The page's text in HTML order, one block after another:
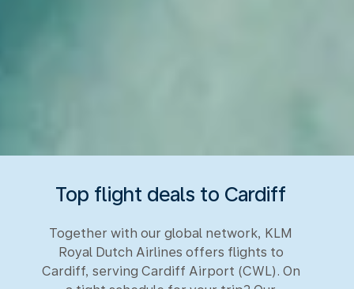
Top flight deals to Cardiff
Together with our global network, KLM
Royal Dutch Airlines offers flights to
Cardiff, serving Cardiff Airport (CWL). On